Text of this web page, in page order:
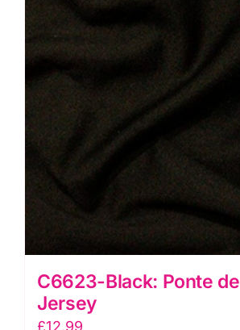
C6623-Black: Ponte
Jersey
£12.99